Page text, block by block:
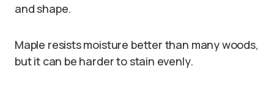
and shape.
Maple resists moisture better than many woods,
but it can be harder to stain evenly.